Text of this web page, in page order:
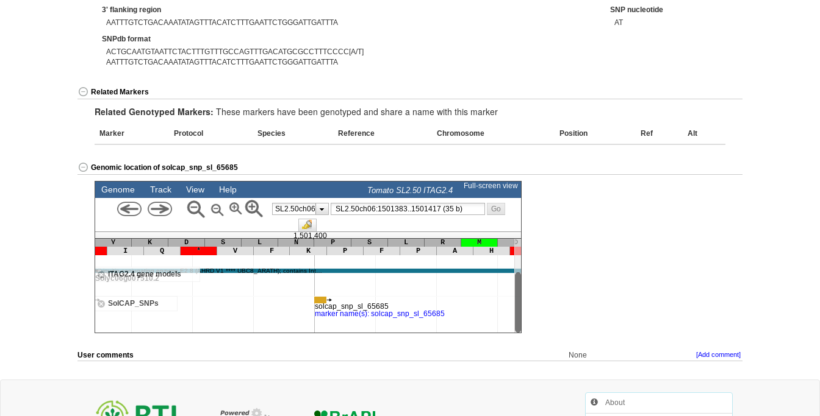
3' flanking region
AATTTGTCTGACAAATATAGTTTACATCTTTGAATTCTGGGATTGATTTA
SNP nucleotide
AT
SNPdb format
ACTGCAATGTAATTCTACTTTGTTTGCCAGTTTGACATGCGCCTTTCCCC[A/T]
AATTTGTCTGACAAATATAGTTTACATCTTTGAATTCTGGGATTGATTTA
Related Markers
Related Genotyped Markers: These markers have been genotyped and share a name with this marker
Marker Protocol Species Reference Chromosome Position Ref Alt
Genomic location of solcap_snp_sl_65685
User comments None [Add comment]
About